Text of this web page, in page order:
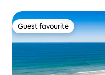
Guest favourite
Guest favourite